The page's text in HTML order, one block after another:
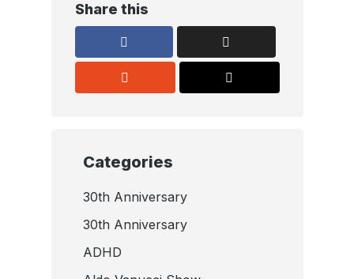
Share this
Categories
30th Anniversary
30th Anniversary
ADHD